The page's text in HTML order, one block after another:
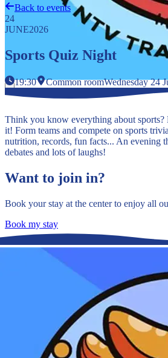
Back to events
24
JUNE2026
Sports Quiz Night
19:30 Common roomWednesday 24
Think you know everything about
it! Form teams and compete on sports
nutrition, records, fun facts... An evening
debates and lots of laughs!
Want to join in?
Book your stay at the center to enjoy all
Book my stay